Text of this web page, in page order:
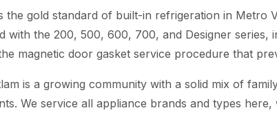
the gold standard of built-in refrigeration in Metro
with the 200, 500, 600, 700, and Designer series,
magnetic door gasket service procedure that
is a growing community with a solid mix of
We service all appliance brands and types